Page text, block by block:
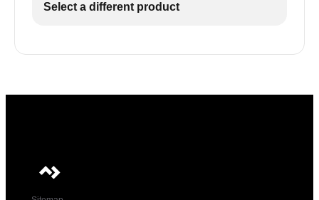
Select a different product